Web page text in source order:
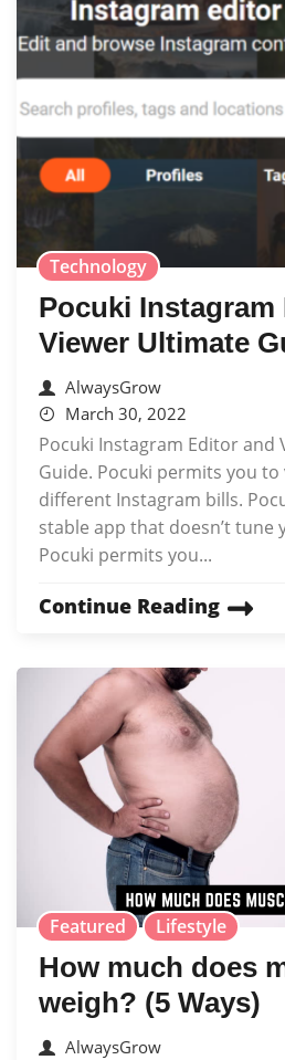
Technology
Pocuki Instagram
Viewer Ultimate
AlwaysGrow
March 30, 2022
Pocuki Instagram Editor and
Guide. Pocuki permits you
different Instagram bills.
stable app that doesn’t tune
Pocuki permits you...
Continue Reading
Featured Lifestyle
How much does
weigh? (5 Ways)
AlwaysGrow